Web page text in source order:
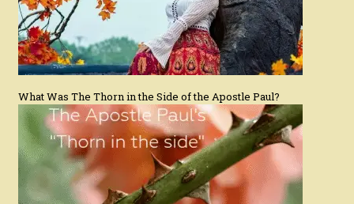
What Was The Thorn in the Side of the Apostle Paul?